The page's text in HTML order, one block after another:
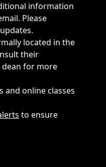
information
Please
located in the
their
for more
and online classes
to ensure